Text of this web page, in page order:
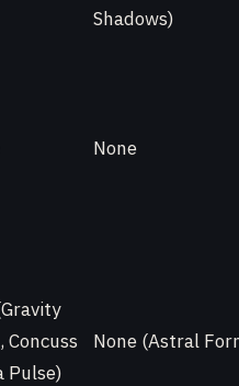
Shadows)
None
Concuss
Pulse)
None (Astral